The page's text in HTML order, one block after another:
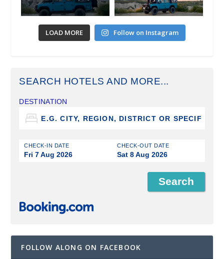
LOAD MORE Follow on Instagram
SEARCH HOTELS AND MORE...
DESTINATION
CHECK-IN DATE
Fri 7 Aug 2026
CHECK-OUT DATE
Sat 8 Aug 2026
FOLLOW ALONG ON FACEBOOK